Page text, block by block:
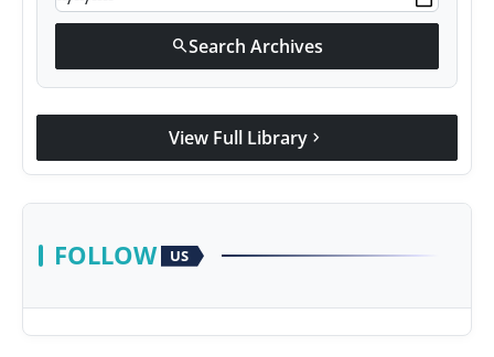
searchSearch Archives
View Full Library chevron_right
FOLLOW US